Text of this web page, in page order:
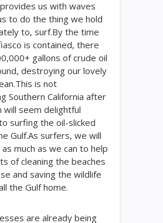
us with waves
to do the thing we hold
to, surf.By the time
is contained, there
gallons of crude oil
destroying our lovely
is not
Southern California after
will seem delightful
surfing the oil-slicked
Gulf.As surfers, we will
much as we can to help
of cleaning the beaches
and saving the wildlife
the Gulf home.
are already being